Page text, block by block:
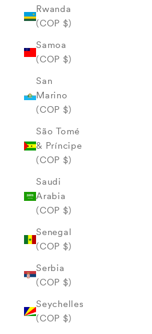
Rwanda
(COP $)
Samoa
(COP $)
San
Marino
(COP $)
São Tomé
& Príncipe
(COP $)
Saudi
Arabia
(COP $)
Senegal
(COP $)
Serbia
(COP $)
Seychelles
(COP $)